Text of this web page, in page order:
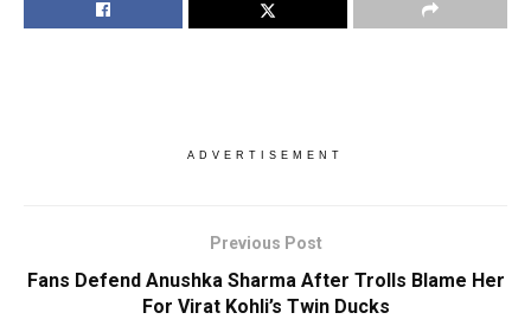
ADVERTISEMENT
Previous Post
Fans Defend Anushka Sharma After Trolls Blame Her
For Virat Kohli’s Twin Ducks